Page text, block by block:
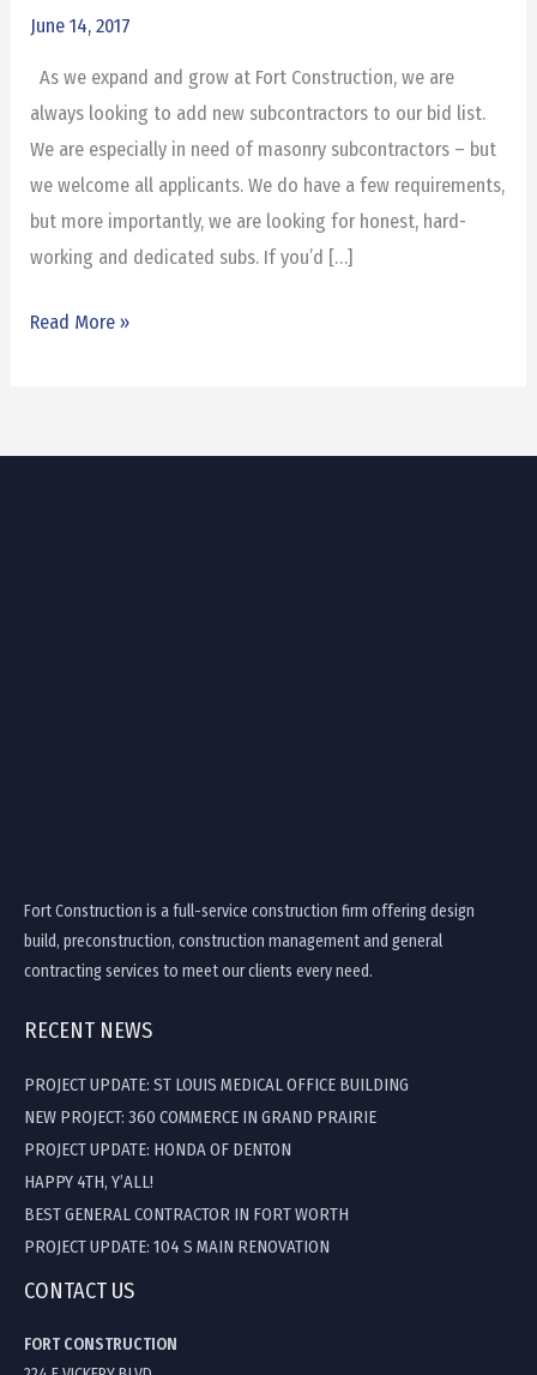
June 14, 2017
As we expand and grow at Fort Construction, we are
always looking to add new subcontractors to our bid list.
We are especially in need of masonry subcontractors – but
we welcome all applicants. We do have a few requirements,
but more importantly, we are looking for honest, hard-
working and dedicated subs. If you’d […]
our
Bid
List?
Read More »
Fort Construction is a full-service construction firm offering design
build, preconstruction, construction management and general
contracting services to meet our clients every need.
RECENT NEWS
PROJECT UPDATE: ST LOUIS MEDICAL OFFICE BUILDING
NEW PROJECT: 360 COMMERCE IN GRAND PRAIRIE
PROJECT UPDATE: HONDA OF DENTON
HAPPY 4TH, Y’ALL!
BEST GENERAL CONTRACTOR IN FORT WORTH
PROJECT UPDATE: 104 S MAIN RENOVATION
CONTACT US
FORT CONSTRUCTION